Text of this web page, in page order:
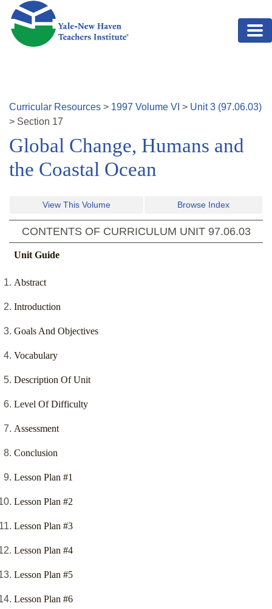
Skip to main content
Curricular Resources > 1997 Volume VI > Unit3 (97.06.03)
> Section 17
Global Change, Humans and
the Coastal Ocean
View This Volume Browse Index
CONTENTS OF CURRICULUM UNIT 97.06.03
Unit Guide
Abstract
Introduction
Goals And Objectives
Vocabulary
Description Of Unit
Level Of Difficulty
Assessment
Conclusion
Lesson Plan #1
Lesson Plan #2
Lesson Plan #3
Lesson Plan #4
Lesson Plan #5
Lesson Plan #6